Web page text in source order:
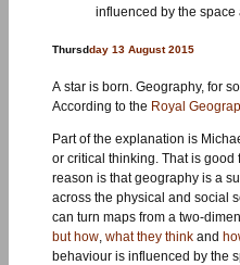
influenced by the space
Thursdday 13 August 2015
A star is born. Geography, for
According to the Royal
Part of the explanation is
or critical thinking. That is good
reason is that geography is a
across the physical and social
can turn maps from a two-
but how, what they think and
behaviour is influenced by the